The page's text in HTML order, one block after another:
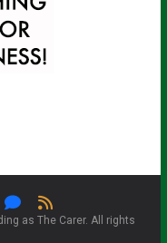
as The Carer. All rights